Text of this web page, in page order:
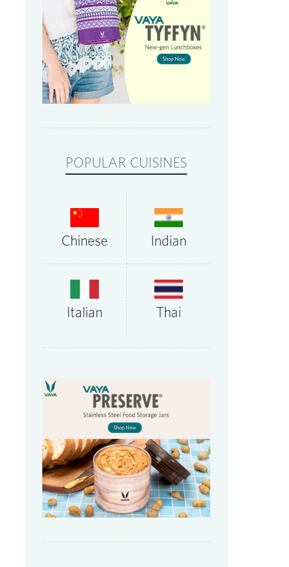
POPULAR CUISINES
Chinese Indian
Italian Thai